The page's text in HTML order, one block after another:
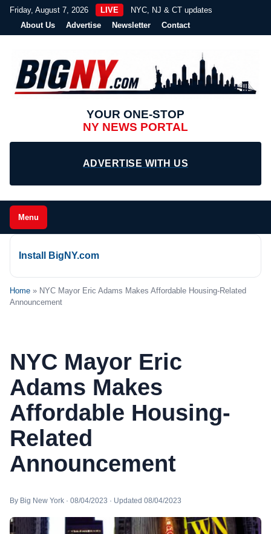
Friday, August 7, 2026 LIVE
NYC, NJ & CT updates
About Us
Advertise Newsletter Contact
YOUR ONE-STOP
NY NEWS PORTAL
ADVERTISE WITH US
Menu
Install BigNY.com
Home » NYC Mayor Eric Adams Makes Affordable Housing-Related
Announcement
NYC Mayor Eric
Adams Makes
Affordable Housing-
Related
Announcement
By Big New York · 08/04/2023 · Updated 08/04/2023